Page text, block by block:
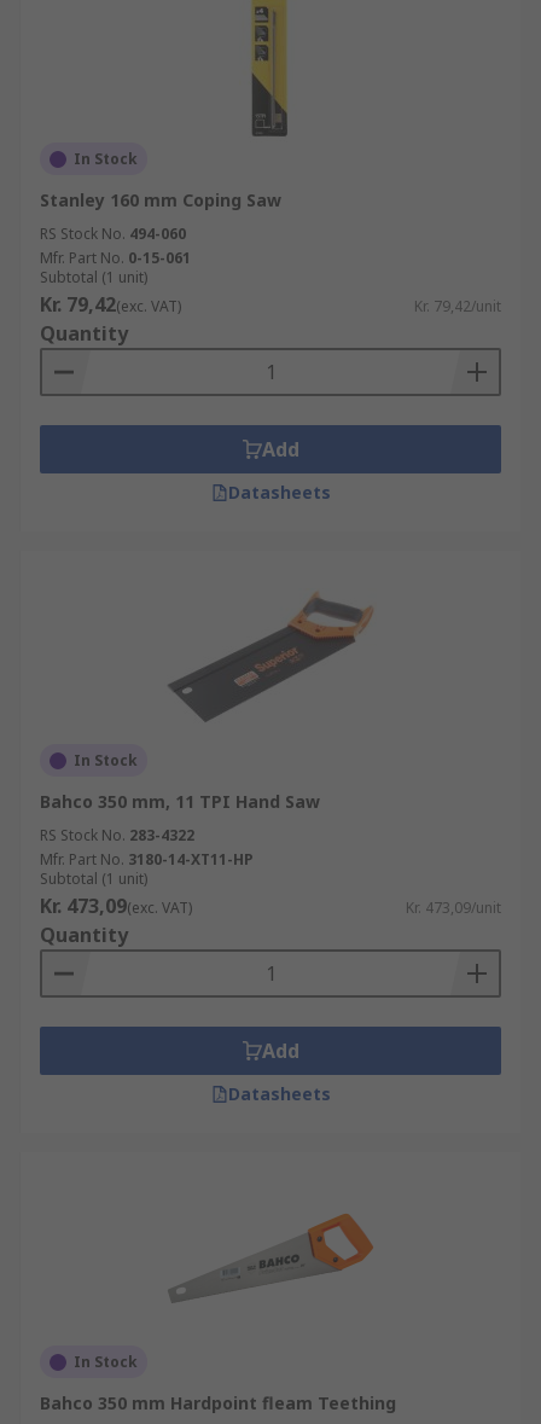
In Stock
Stanley 160 mm Coping Saw
RS Stock No. 494-060
Mfr. Part No. 0-15-061
Subtotal (1 unit)
Kr. 79,42(exc. VAT) Kr. 79,42/unit
Quantity
Add
Datasheets
In Stock
Bahco 350 mm, 11 TPI Hand Saw
RS Stock No. 283-4322
Mfr. Part No. 3180-14-XT11-HP
Subtotal (1 unit)
Kr. 473,09(exc. VAT) Kr. 473,09/unit
Quantity
Add
Datasheets
In Stock
Bahco 350 mm Hardpoint fleam Teething